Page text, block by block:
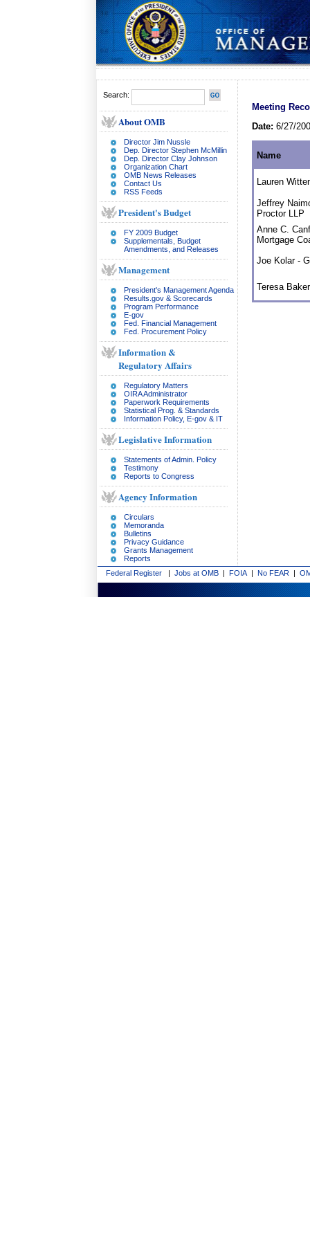
Search:
About OMB
Director Jim Nussle
Dep. Director Stephen McMillin
Dep. Director Clay Johnson
Organization Chart
OMB News Releases
Contact Us
RSS Feeds
President's Budget
FY 2009 Budget
Supplementals, Budget
Amendments, and Releases
Management
President's Management Agenda
Results.gov & Scorecards
Program Performance
E-gov
Fed. Financial Management
Fed. Procurement Policy
Information &
Regulatory Affairs
Regulatory Matters
OIRA Administrator
Paperwork Requirements
Statistical Prog. & Standards
Information Policy, E-gov & IT
Legislative Information
Statements of Admin. Policy
Testimony
Reports to Congress
Agency Information
Circulars
Memoranda
Bulletins
Privacy Guidance
Grants Management
Reports
Meeting
Date: 6/27/
Name
Lauren
Jeffrey
Proctor LLP
Anne C.
Mortgage
Joe Kolar -
Teresa
Federal Register | Jobs at OMB | FOIA | No FEAR |